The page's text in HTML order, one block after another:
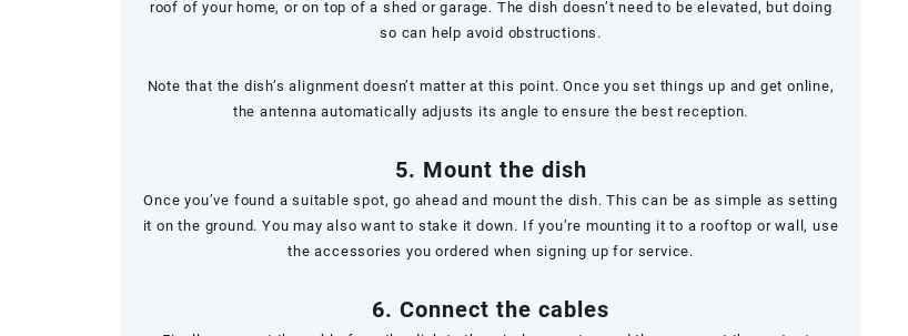
roof of your home, or on top of a shed or garage. The dish doesn’tneedto be elevated, but doing
so can help avoid obstructions.
Note that the dish’s alignment doesn’t matter at this point. Once you set things up and get online,
the antenna automatically adjusts its angle to ensure the best reception.
5. Mount the dish
Once you’ve found a suitable spot, go ahead and mount the dish. This can be as simple as setting
it on the ground. You may also want to stake it down. If you’re mounting it to a rooftop or wall, use
the accessories you ordered when signing up for service.
6. Connect the cables